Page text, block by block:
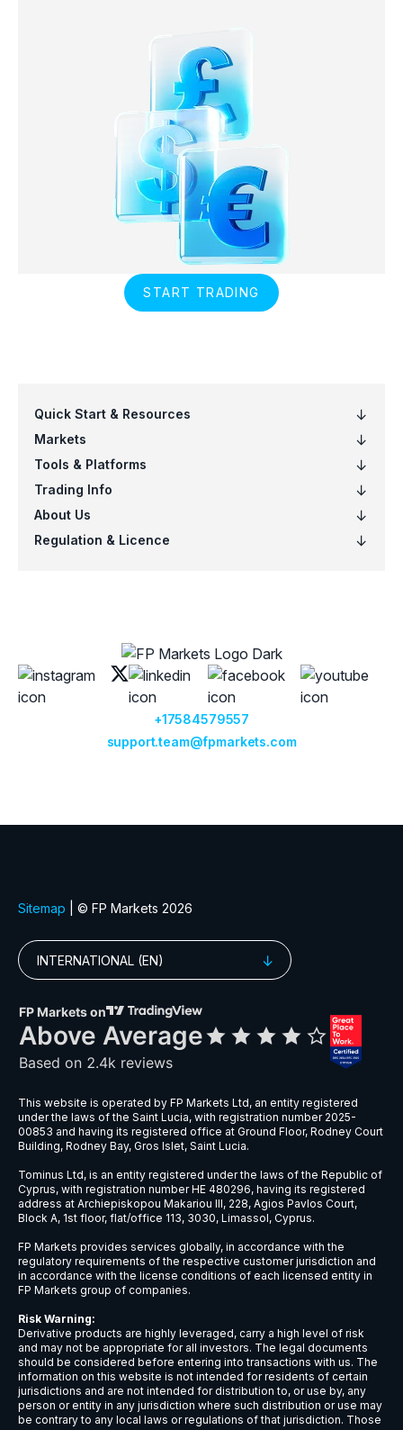
START TRADING
Quick Start & Resources
Markets
Tools & Platforms
Trading Info
About Us
Regulation & Licence
+17584579557
support.team@fpmarkets.com
Sitemap | © FP Markets 2026
INTERNATIONAL (EN)
This website is operated by FP Markets Ltd, an entity registered
under the laws of the Saint Lucia, with registration number 2025-
00853 and having its registered office at Ground Floor, Rodney Court
Building, Rodney Bay, Gros Islet, Saint Lucia.
Tominus Ltd, is an entity registered under the laws of the Republic of
Cyprus, with registration number HE 480296, having its registered
address at Archiepiskopou Makariou III, 228, Agios Pavlos Court,
Block A, 1st floor, flat/office 113, 3030, Limassol, Cyprus.
FP Markets provides services globally, in accordance with the
regulatory requirements of the respective customer jurisdiction and
in accordance with the license conditions of each licensed entity in
FP Markets group of companies.
Risk Warning:
Derivative products are highly leveraged, carry a high level of risk
and may not be appropriate for all investors. The legal documents
should be considered before entering into transactions with us. The
information on this website is not intended for residents of certain
jurisdictions and are not intended for distribution to, or use by, any
person or entity in any jurisdiction where such distribution or use may
be contrary to any local laws or regulations of that jurisdiction. Those